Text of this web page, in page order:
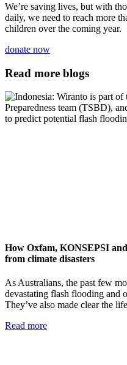
We’re saving lives, but with
daily, we need to reach more
children over the coming year.
donate now
Read more blogs
How Oxfam, KONSEPSI
from climate disasters
As Australians, the past few
devastating flash flooding and
They’ve also made clear the
Read more